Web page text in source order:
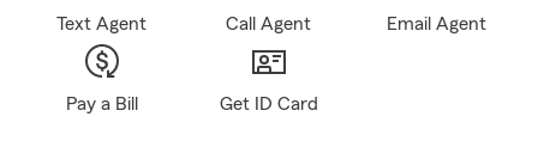
Text Agent Call Agent Email Agent
Pay a Bill Get ID Card